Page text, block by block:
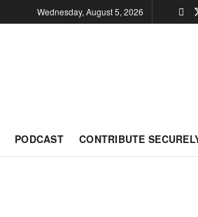
Wednesday, August 5, 2026
PODCAST CONTRIBUTE